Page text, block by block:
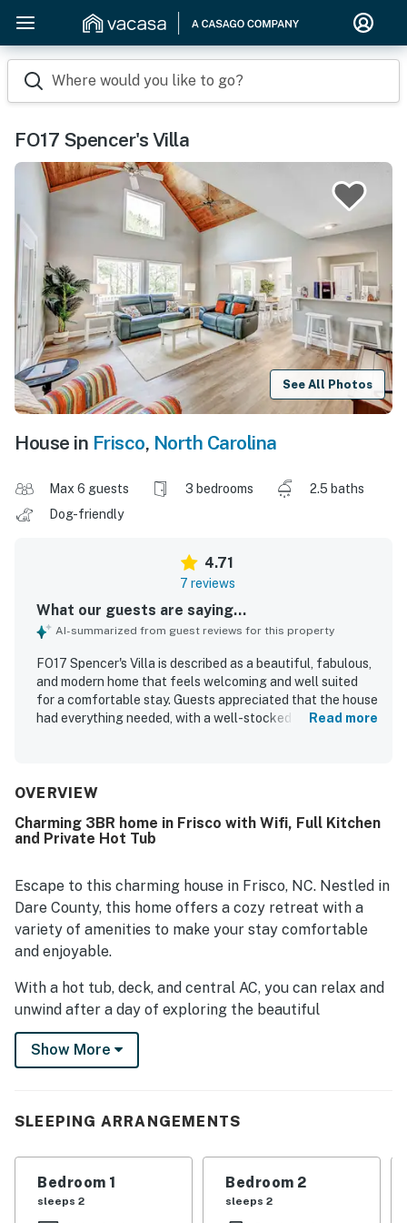
Where would you like to go?
FO17 Spencer's Villa
See All Photos
House in Frisco, North Carolina
Max 6 guests 3 bedrooms
2.5 baths
Dog-friendly
4.71
7 reviews
What our guests are saying...
AI-summarized from guest reviews for this property
FO17 Spencer's Villa is described as a beautiful, fabulous,
and modern home that feels welcoming and well suited
for a comfortable stay. Guests appreciated that the house
had everything needed, with a well-stocked kitchen and
praised, with easy access to nearby beaches, restaurants,
Read more
OVERVIEW
Charming 3BR home in Frisco with Wifi, Full Kitchen
and Private Hot Tub
Escape to this charming house in Frisco, NC. Nestled in
Dare County, this home offers a cozy retreat with a
variety of amenities to make your stay comfortable
and enjoyable.
With a hot tub, deck, and central AC, you can relax and
unwind after a day of exploring the beautiful
surroundings. The well-equipped kitchen with modern
appliances like a fridge, stove, dishwasher, and
providing ample space for everyone to spread out and
relax. Enjoy movie nights in the living room, or soak up
the sun on the deck while sipping your morning coffee.
Show More
SLEEPING ARRANGEMENTS
Bedroom 1
sleeps 2
Bedroom 2
sleeps 2